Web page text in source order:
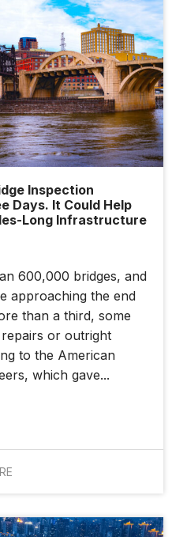
This Bridge Was
Built Twice — Once
In Data, Once In
Steel
Building Smarter
Cities: Dublin's
Data-Driven Future |
Bentley + BBC
StoryWorks
Illuminate 2026
Sydney: How AI
And Connected
Data Are
Transforming
Infrastructure
Inspection
Days. It Could Help
Long Infrastructure
600,000 bridges, and
approaching the end
than a third, some
or outright
to the American
which gave...